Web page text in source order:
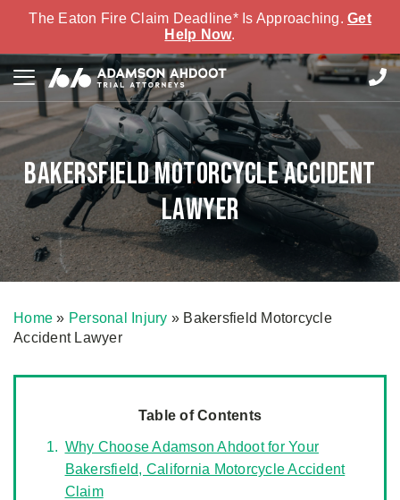
The Eaton Fire Claim Deadline* Is Approaching. Get
Help Now.
Bakersfield Motorcycle Accident
Lawyer
Home » Personal Injury » Bakersfield Motorcycle
Accident Lawyer
Table of Contents
Why Choose Adamson Ahdoot for Your
Bakersfield, California Motorcycle Accident
Claim